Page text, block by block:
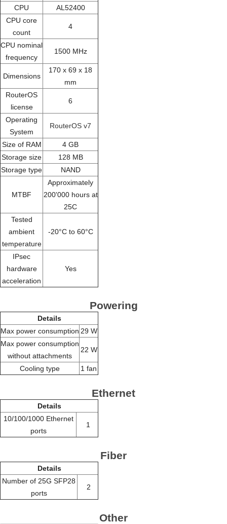
CPU
AL52400
CPU core
count
4
CPU nominal
frequency
1500 MHz
Dimensions
170 x 69 x 18
mm
RouterOS
license
6
Operating
System
RouterOS v7
Size of RAM
4 GB
Storage size
128 MB
Storage type
NAND
MTBF
Approximately
200'000 hours at
25C
Tested
ambient
temperature
-20°C to 60°C
IPsec
hardware
acceleration
Yes
Powering
Details
Max power consumption 29 W
Max power consumption
without attachments
22 W
Cooling type 1 fan
Ethernet
Details
10/100/1000 Ethernet
ports
1
Fiber
Details
Number of 25G SFP28
ports
2
Other